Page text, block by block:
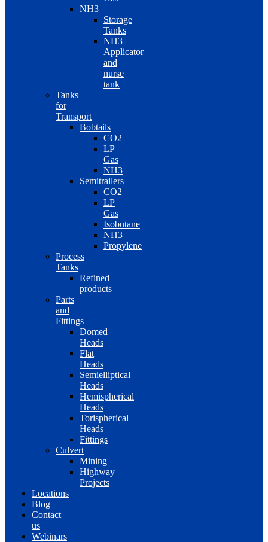
NH3
Storage
Tanks
NH3
Applicator
and
nurse
tank
Tanks
for
Transport
Bobtails
CO2
LP
Gas
NH3
Semitrailers
CO2
LP
Gas
Isobutane
NH3
Propylene
Process
Tanks
Refined
products
Parts
and
Fittings
Domed
Heads
Flat
Heads
Semielliptical
Heads
Hemispherical
Heads
Torispherical
Heads
Fittings
Culvert
Mining
Highway
Projects
Locations
Blog
Contact
us
Webinars